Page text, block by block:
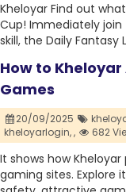
Kheloyar Find out
Cup! Immediately
skill, the Daily Fantasy
How to
Games
20/09/2025
kheloyarlogin,, 682
It shows how
gaming sites. Explore